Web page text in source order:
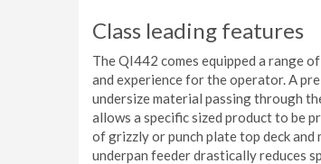
Class leading features
The QI442 comes equipped a range
and experience for the operator. A
undersize material passing through
allows a specific sized product to be
of grizzly or punch plate top deck
underpan feeder drastically reduces